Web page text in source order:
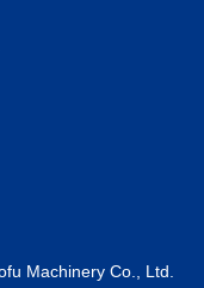
Machinery Co., Ltd.